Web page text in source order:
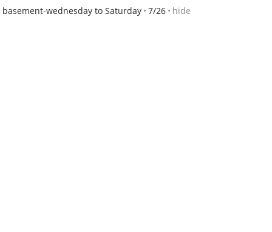
wednesday to Saturday 7/26 hide